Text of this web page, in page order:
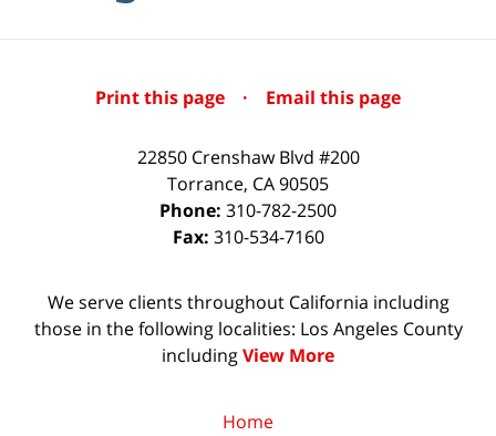
Print this page · Email this page
22850 Crenshaw Blvd #200
Torrance, CA90505
Phone: 310-782-2500
Fax: 310-534-7160
We serve clients throughout California including
those in the following localities: Los Angeles County
includingView More
Home